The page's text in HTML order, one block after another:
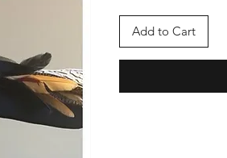
Add to Cart